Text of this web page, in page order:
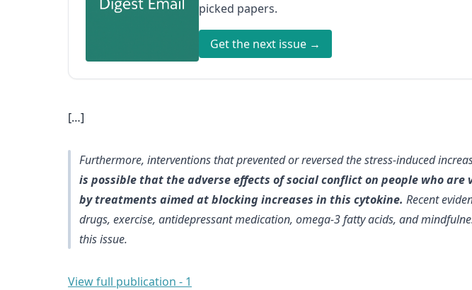
picked papers.
Get the next issue →
[…]
Furthermore, interventions that prevented or reversed the stress-induced
is possible that the adverse effects of social conflict on people who
by treatments aimed at blocking increases in this cytokine. Recent
drugs, exercise, antidepressant medication, omega-3 fatty acids, and
this issue.
View full publication - 1